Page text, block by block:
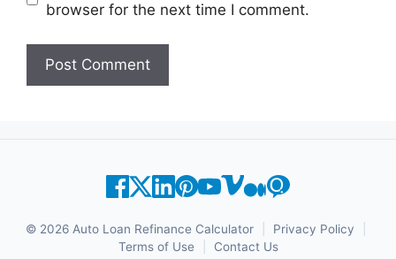
browser for the next time I comment.
© 2026 Auto Loan Refinance Calculator Privacy Policy
Terms of Use
Contact Us